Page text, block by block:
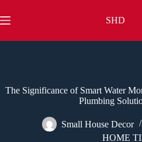
to
content
SHD
The Significance of Smart Water
Plumbing
Small House Decor
HOME